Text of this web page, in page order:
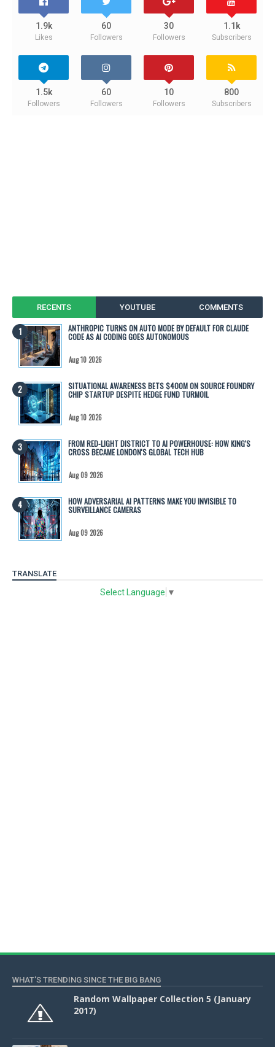
1.9k
Likes
60
Followers
30
Followers
1.1k
Subscribers
1.5k
Followers
60
Followers
10
Followers
800
Subscribers
RECENTS YOUTUBE COMMENTS
ANTHROPIC TURNS ON AUTO MODE BY DEFAULT FOR CLAUDE
CODE AS AI CODING GOES AUTONOMOUS
Aug 10 2026
SITUATIONAL AWARENESS BETS $400M ON SOURCE FOUNDRY
CHIP STARTUP DESPITE HEDGE FUND TURMOIL
Aug 10 2026
FROM RED-LIGHT DISTRICT TO AI POWERHOUSE: HOW KING'S
CROSS BECAME LONDON'S GLOBAL TECH HUB
Aug 09 2026
HOW ADVERSARIAL AI PATTERNS MAKE YOU INVISIBLE TO
SURVEILLANCE CAMERAS
Aug 09 2026
TRANSLATE
Select Language ▼
WHAT'S TRENDING SINCE THE BIG BANG
Random Wallpaper Collection 5 (January
2017)